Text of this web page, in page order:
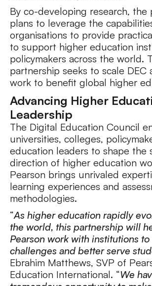
By co-developing research, the
plans to leverage the
organisations to provide
to support higher education
policymakers across the world.
partnership seeks to scale DEC
work to benefit global higher
Advancing Higher
Leadership
The Digital Education Council
universities, colleges,
education leaders to shape the
direction of higher education
Pearson brings unrivaled
learning experiences and
methodologies.
“As higher education rapidly
the world, this partnership will
Pearson work with institutions
challenges and better serve
Ebrahim Matthews, SVP of
Education International. “We